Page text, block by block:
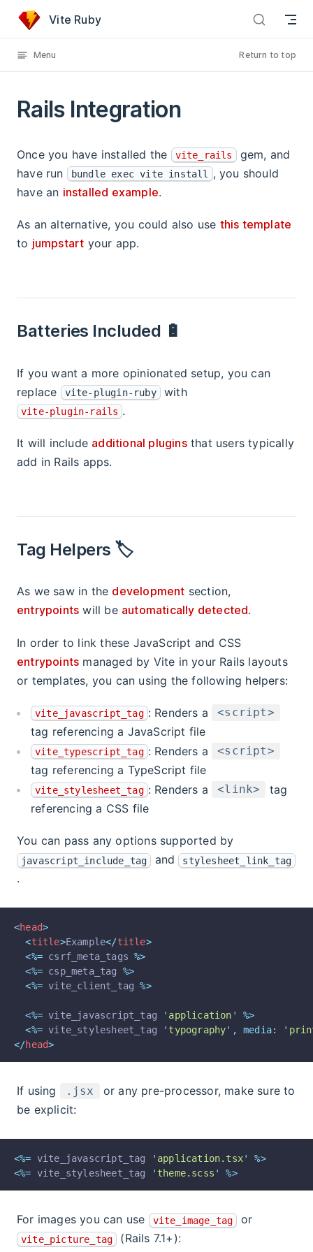
Skip to content
Vite Ruby
Menu Return to top
Rails Integration
Once you have installed the vite_rails gem, and
have run
bundle exec vite install , you should
have an installed example.
As an alternative, you could also use this template
to jumpstart your app.
Batteries Included 🔋
If you want a more opinionated setup, you can
replace
vite-plugin-ruby with
vite-plugin-rails .
It will include additional pluginsthat users typically
add in Rails apps.
Tag Helpers 🏷
As we saw in the development section,
entrypoints will be automatically detected.
In order to link these JavaScript and CSS
entrypoints managed by Vite in your Rails layouts
or templates, you can using the following helpers:
vite_javascript_tag : Renders a <script>
tag referencing a JavaScript file
vite_typescript_tag : Renders a <script>
tag referencing a TypeScript file
vite_stylesheet_tag : Renders a <link>
tag
referencing a CSS file
You can pass any options supported by
javascript_include_tag and stylesheet_link_tag
.
<head>
<title>Example</title>
<%= csrf_meta_tags %>
<%= csp_meta_tag %>
<%= vite_client_tag %>
<%= vite_javascript_tag ' application '
%>
<%= vite_stylesheet_tag ' typography' , media: '
</head>
If using .jsx
or any pre-processor, make sure to
be explicit:
<%= vite_javascript_tag ' application.tsx'
%>
<%= vite_stylesheet_tag ' theme.scss ' %>
For images you can use vite_image_tag or
vite_picture_tag (Rails 7.1+):
Rails Integration has loaded